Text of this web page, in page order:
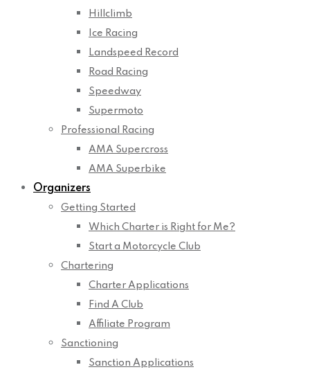
Hillclimb
Ice Racing
Landspeed Record
Road Racing
Speedway
Supermoto
Professional Racing
AMA Supercross
AMA Superbike
Organizers
Getting Started
Which Charter is Right for Me?
Start a Motorcycle Club
Chartering
Charter Applications
Find A Club
Affiliate Program
Sanctioning
Sanction Applications